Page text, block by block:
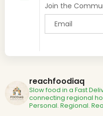
Join the
reachfoodiaq
Slow food in a Fast
connecting regional
Personal. Regional.